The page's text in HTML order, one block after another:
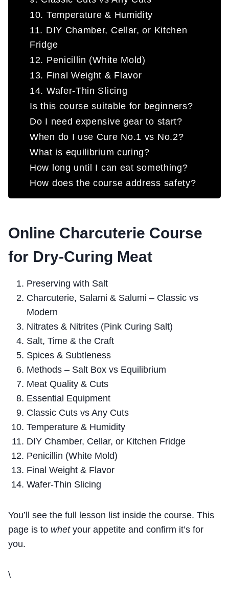
10. Temperature & Humidity
11. DIY Chamber, Cellar, or Kitchen
Fridge
12. Penicillin (White Mold)
13. Final Weight & Flavor
14. Wafer-Thin Slicing
Is this course suitable for beginners?
Do I need expensive gear to start?
When do I use Cure No.1 vs No.2?
What is equilibrium curing?
How long until I can eat something?
How does the course address safety?
Online Charcuterie Course
for Dry-Curing Meat
Preserving with Salt
Charcuterie, Salami & Salumi – Classic vs
Modern
Nitrates & Nitrites (Pink Curing Salt)
Salt, Time & the Craft
Spices & Subtleness
Methods – Salt Box vs Equilibrium
Meat Quality & Cuts
Essential Equipment
Classic Cuts vs Any Cuts
Temperature & Humidity
DIY Chamber, Cellar, or Kitchen Fridge
Penicillin (White Mold)
Final Weight & Flavor
Wafer-Thin Slicing
You’ll see the full lesson list inside the course. This
page is to whetyour appetite and confirm it’s for
you.
\